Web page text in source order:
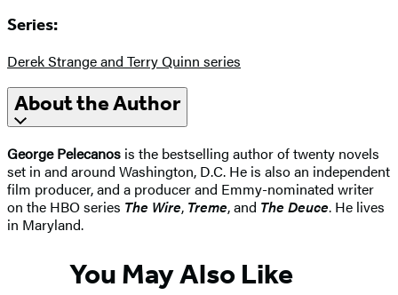
Series:
Derek Strange and Terry Quinn series
About the Author
George Pelecanos is the bestselling author of twenty novels
set in and around Washington, D.C. He is also an independent
film producer, and a producer and Emmy-nominated writer
on the HBO series The Wire, Treme, and The Deuce. He lives
in Maryland.
You May Also Like